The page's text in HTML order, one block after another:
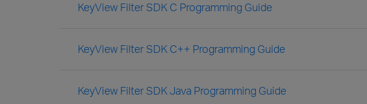
KeyView Filter SDK C Programming Guide
KeyView Filter SDK C++ Programming Guide
KeyView Filter SDK Java Programming Guide